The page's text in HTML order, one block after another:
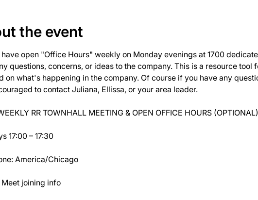
the event
open "Office Hours" weekly on Monday evenings at 1700
questions, concerns, or ideas to the company. This is a resource tool
on what's happening in the company. Of course if you have any
to contact Juliana, Ellissa, or your area leader.
RR TOWNHALL MEETING & OPEN OFFICE HOURS (OPTIONAL)
17:00 – 17:30
America/Chicago
Meet joining info